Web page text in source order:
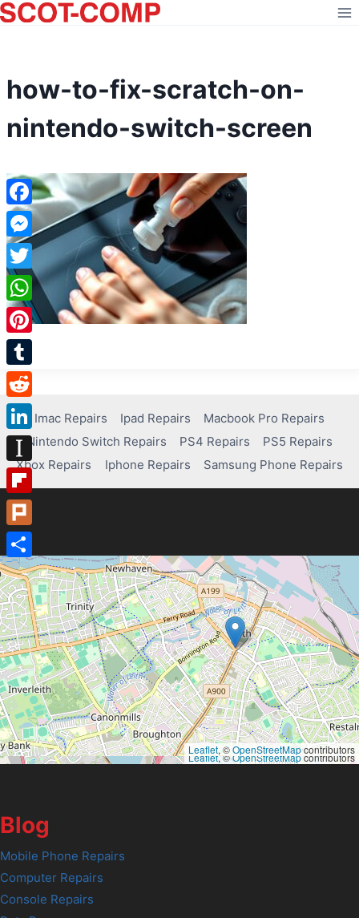
Skip
to
how-to-fix-scratch-on-
nintendo-switch-screen
Imac Repairs Ipad Repairs
Macbook Pro Repairs
Nintendo Switch Repairs
PS4 Repairs
PS5 Repairs
Xbox Repairs
Iphone Repairs Samsung Phone Repairs
Leaflet, ©OpenStreetMapcontributors
Leaflet, ©OpenStreetMapcontributors
Blog
Mobile Phone Repairs
Computer Repairs
Console Repairs
Facebook
Messenger
Twitter
WhatsApp
Pinterest
Tumblr
Reddit
LinkedIn
Instapaper
Flipboard
Plurk
Share